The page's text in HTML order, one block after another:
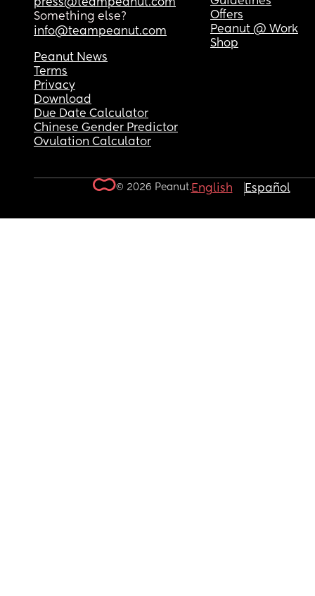
press@teampeanut.com
Something else?
info@teampeanut.com
Offers
Peanut @ Work
Shop
Peanut News
Terms
Privacy
Download
Due Date Calculator
Chinese Gender Predictor
Ovulation Calculator
© 2026 Peanut.English Español